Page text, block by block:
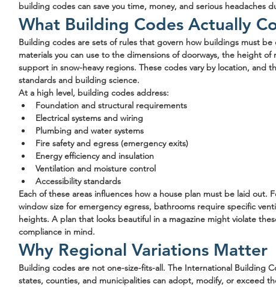
building codes can save you time, money, and serious headaches
What Building Codes Actually
Building codes are sets of rules that govern how buildings must
materials you can use to the dimensions of doorways, the height
support in snow-heavy regions. These codes vary by location, and
standards and building science.
At a high level, building codes address:
Foundation and structural requirements
Electrical systems and wiring
Plumbing and water systems
Fire safety and egress (emergency exits)
Energy efficiency and insulation
Ventilation and moisture control
Accessibility standards
Each of these areas influences how a house plan must be laid out.
window size for emergency egress, bathrooms require specific
heights. A plan that looks beautiful in a magazine might violate
compliance in mind.
Why Regional Variations Matter
Building codes are not one-size-fits-all. The International Building
states, counties, and municipalities can adopt, modify, or exceed